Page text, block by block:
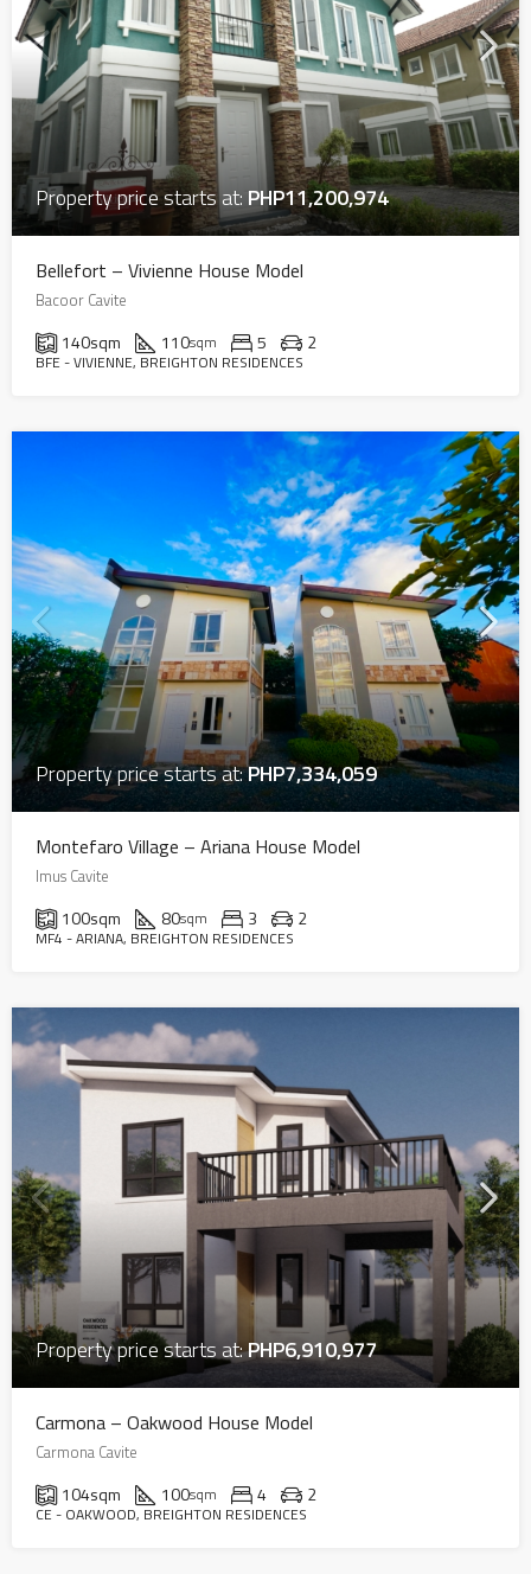
Property price starts at: PHP11,200,974
Bellefort – Vivienne House Model
Bacoor Cavite
140sqm 110sqm 5 2
BFE - VIVIENNE, BREIGHTON RESIDENCES
Property price starts at:PHP7,334,059
Montefaro Village – Ariana House Model
Imus Cavite
100sqm 80sqm 3 2
MF4 - ARIANA, BREIGHTON RESIDENCES
Property price starts at:PHP6,910,977
Carmona – Oakwood House Model
Carmona Cavite
104sqm 100sqm 4 2
CE - OAKWOOD, BREIGHTON RESIDENCES